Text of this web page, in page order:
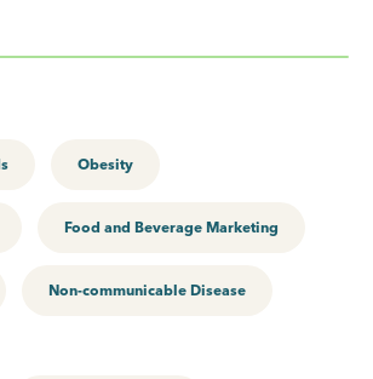
Obesity
Food and Beverage Marketing
Non-communicable Disease